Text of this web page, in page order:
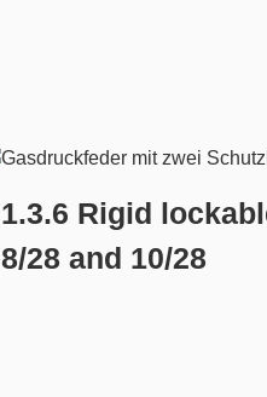
1.3.6 Rigid
8/28 and 10/28